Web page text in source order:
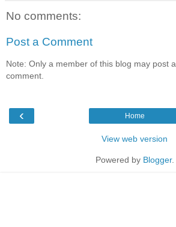
No comments:
Post a Comment
Note: Only a member of this blog may post a
comment.
‹ Home
View web version
Powered by Blogger.